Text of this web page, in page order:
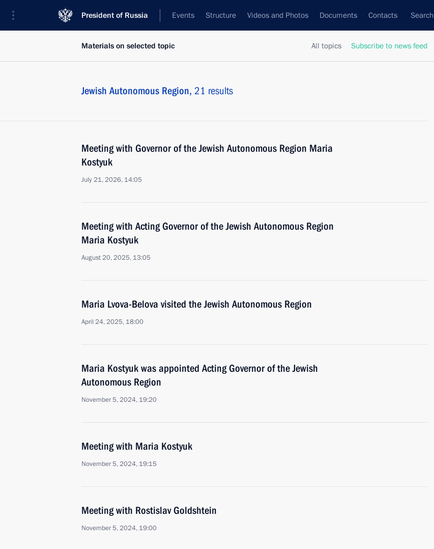
President of Russia Events Structure Videos and Photos Documents Contacts Search
All topics Subscribe to news feed
Materials on selected topic
Jewish Autonomous Region, 21 results
Meeting with Governor of the Jewish Autonomous Region Maria
Kostyuk
July 21, 2026, 14:05
Meeting with Acting Governor of the Jewish Autonomous Region
Maria Kostyuk
August 20, 2025, 13:05
Maria Lvova-Belova visited the Jewish Autonomous Region
April 24, 2025, 18:00
Maria Kostyuk was appointed Acting Governor of the Jewish
Autonomous Region
November 5, 2024, 19:20
Meeting with Maria Kostyuk
November 5, 2024, 19:15
Meeting with Rostislav Goldshtein
November 5, 2024, 19:00